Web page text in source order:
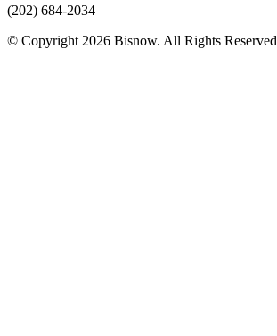
(202) 684-2034
© Copyright 2026 Bisnow. All Rights Reserved